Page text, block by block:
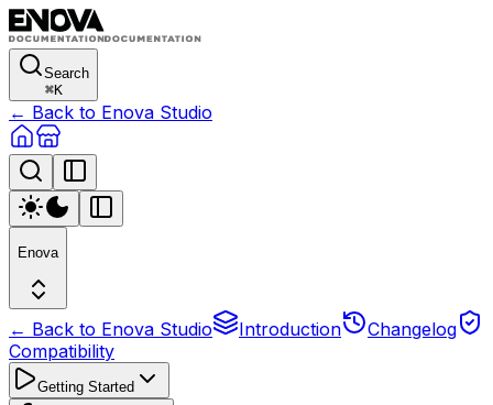
Search
⌘K
← Back to Enova Studio
Enova
← Back to Enova Studio Introduction
Changelog
Compatibility
Getting Started